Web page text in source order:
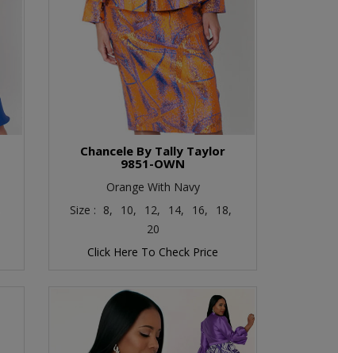
Chancele By Tally Taylor
9851-OWN
Orange With Navy
Size : 8, 10, 12, 14, 16,
18,
20
Click Here To Check Price